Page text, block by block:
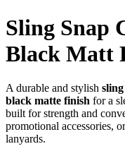
Sling Snap
Black Matt
A durable and stylish
black matte finish for a
built for strength and
promotional accessories,
lanyards.